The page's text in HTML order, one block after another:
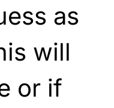
as
will
or if